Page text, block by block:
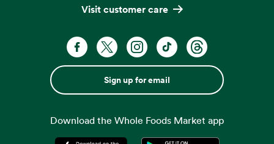
Visit customer care
Sign up for email
Download the Whole Foods Market app